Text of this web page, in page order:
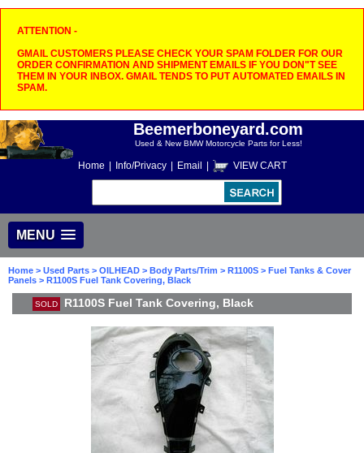
ATTENTION -
GMAIL CUSTOMERS PLEASE CHECK YOUR SPAM FOLDER FOR OUR
ORDER CONFIRMATION AND SHIPMENT EMAILS IF YOU DON"T SEE
THEM IN YOUR INBOX. GMAIL TENDS TO PUT AUTOMATED EMAILS IN
SPAM.
Beemerboneyard.com
Used & New BMW Motorcycle Parts for Less!
Home Info/Privacy Email VIEW CART
MENU
Home > Used Parts > OILHEAD > Body Parts/Trim > R1100S > Fuel Tanks & Cover
Panels > R1100S Fuel Tank Covering, Black
SOLD R1100S Fuel Tank Covering, Black